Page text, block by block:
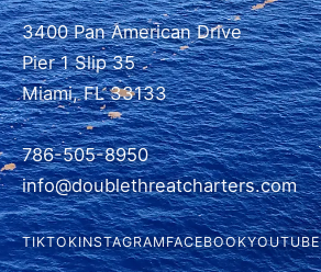
3400 Pan American Drive
Pier 1 Slip 35
Miami, FL 33133
786-505-8950
info@doublethreatcharters.com
TIKTOKINSTAGRAMFACEBOOKYOUTUBE